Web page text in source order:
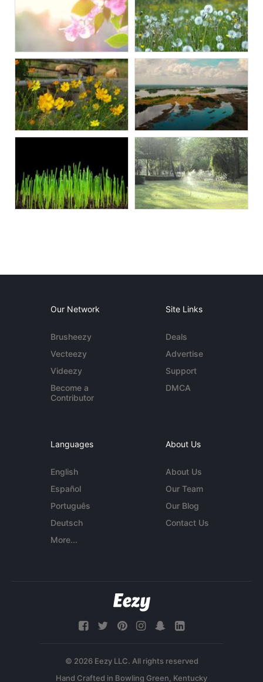
Our Network
Brusheezy
Vecteezy
Videezy
Become a
Contributor
Site Links
Deals
Advertise
Support
DMCA
Languages
English
Español
Português
Deutsch
More...
About Us
About Us
Our Team
Our Blog
Contact Us
© 2026 Eezy LLC. All rights reserved